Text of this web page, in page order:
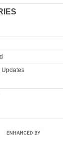
Updates